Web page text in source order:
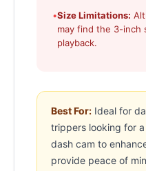
•Size Limitations:
may find the 3-inch
playback.
Best For: Ideal for
trippers looking for
dash cam to
provide peace of